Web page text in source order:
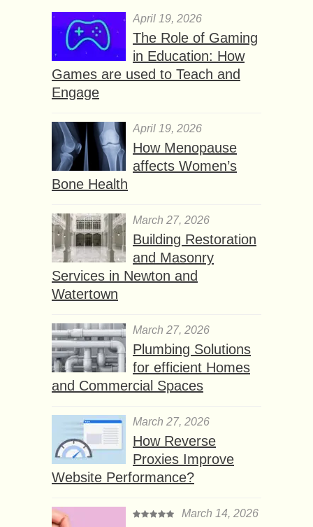
April 19, 2026
The Role of Gaming
in Education: How
Games are used to Teach and
Engage
April 19, 2026
How Menopause
affects Women’s
Bone Health
March 27, 2026
Building Restoration
and Masonry
Services in Newton and
Watertown
March 27, 2026
Plumbing Solutions
for efficient Homes
and Commercial Spaces
March 27, 2026
How Reverse
Proxies Improve
Website Performance?
March 14, 2026